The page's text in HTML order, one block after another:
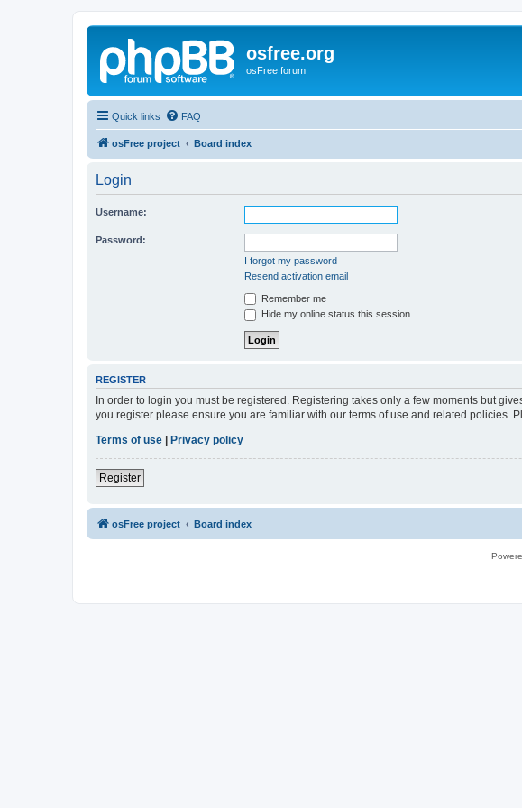
osfree.org
osFree forum
Quick links FAQ
osFree project Board index
Login
Username:
Password:
I forgot my password
Resend activation email
Remember me
Hide my online status this session
REGISTER
In order to login you must be registered. Registering takes only a few moments but
you register please ensure you are familiar with our terms of use and related policies.
Terms of use
Privacy policy
Register
osFree project Board index